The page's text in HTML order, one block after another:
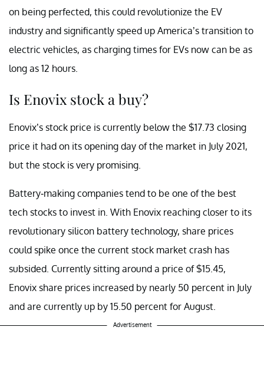
on being perfected, this could revolutionize the EV
industry and significantly speed up America’s transition to
electric vehicles, as charging times for EVs now can be as
long as 12 hours.
Is Enovix stock a buy?
Enovix’s stock price is currently below the $17.73 closing
price it had on its opening day of the market in July 2021,
but the stock is very promising.
Battery-making companies tend to be one of the best
tech stocks to invest in. With Enovix reaching closer to its
revolutionary silicon battery technology, share prices
could spike once the current stock market crash has
subsided. Currently sitting around a price of $15.45,
Enovix share prices increased by nearly 50 percent in July
and are currently up by 15.50 percent for August.
Advertisement